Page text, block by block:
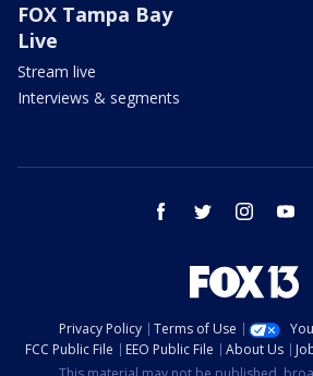
FOX Tampa Bay
Live
Stream live
Interviews & segments
facebook twitter instagram
Privacy Policy Terms of Use
FCC Public File
EEO Public File About Us